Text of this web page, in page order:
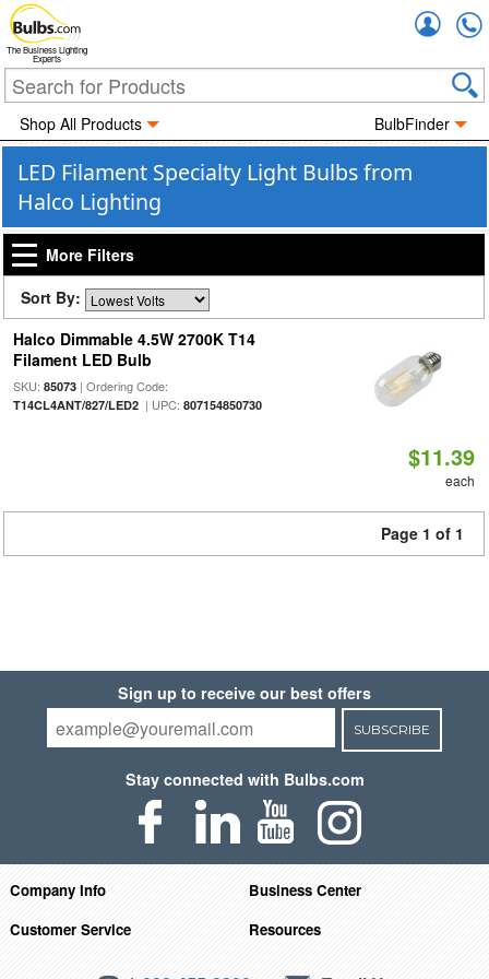
The Business Lighting
Experts
Shop All Products BulbFinder
LED Filament Specialty Light Bulbs from
Halco Lighting
More Filters
Sort By:
Halco Dimmable 4.5W 2700K T14
Filament LED Bulb
SKU: 85073| Ordering Code:
T14CL4ANT/827/LED2| UPC: 807154850730
$11.39
each
Page 1 of 1
Sign up to receive our best offers
SUBSCRIBE
Stay connected with Bulbs.com
Company Info
Business Center
Customer Service
Resources